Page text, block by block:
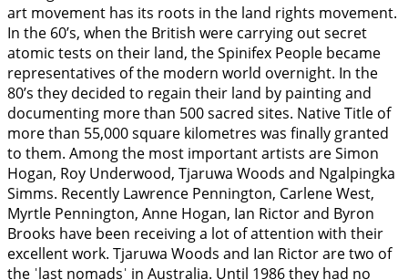
art movement has its roots in the land rights movement.
In the 60’s, when the British were carrying out secret
atomic tests on their land, the Spinifex People became
representatives of the modern world overnight. In the
80’s they decided to regain their land by painting and
documenting more than 500 sacred sites. Native Title of
more than 55,000 square kilometres was finally granted
to them. Among the most important artists are Simon
Hogan, Roy Underwood, Tjaruwa Woods and Ngalpingka
Simms. Recently Lawrence Pennington, Carlene West,
Myrtle Pennington, Anne Hogan, Ian Rictor and Byron
Brooks have been receiving a lot of attention with their
excellent work. Tjaruwa Woods and Ian Rictor are two of
the ˈlast nomadsˈ in Australia. Until 1986 they had no